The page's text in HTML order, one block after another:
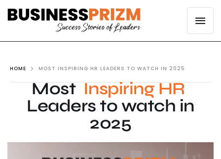
HOME MOST INSPIRING HR LEADERS TO WATCH IN 2025
MostInspiring HR
Leaders to watch in
2025